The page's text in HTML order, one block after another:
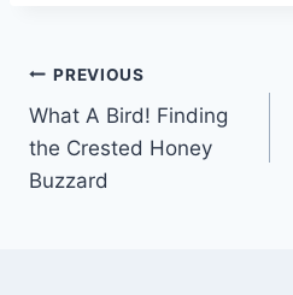
Post
navigation
PREVIOUS
What A Bird! Finding
the Crested Honey
Buzzard